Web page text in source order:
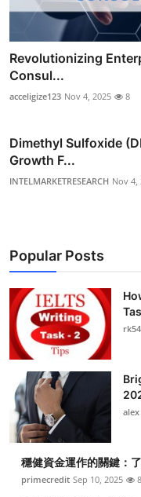
Revolutionizing
Consul...
acceligize123 Nov 4, 2025 8
Dimethyl Sulfoxide
Growth F...
INTELMARKETRESEARCH Nov 4,
Popular Posts
alex
穩健資金運作的關鍵：
primecredit Sep 10, 2025